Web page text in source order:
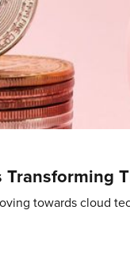
towards cloud